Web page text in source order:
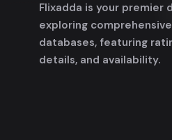
Flixadda is your premier
exploring
databases, featuring
details, and availability.